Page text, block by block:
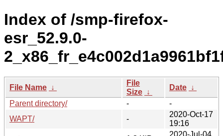
Index of /smp-firefox-
esr_52.9.0-
File Name ↓
File
Size ↓
Date ↓
Parent directory/
-
-
WAPT/
-
2020-Oct-17
19:16
2020-Jul-04